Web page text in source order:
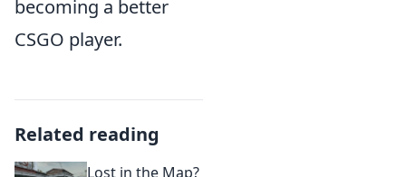
becoming a better
CSGO player.
Related reading
Lost in the Map?